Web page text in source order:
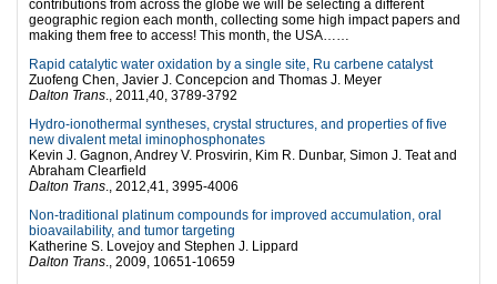
contributions from across the globe we will be selecting a different
geographic region each month, collecting some high impact papers and
making them free to access! This month, the USA……
Rapid catalytic water oxidation by a single site, Ru carbene catalyst
Zuofeng Chen, Javier J. Concepcion and Thomas J. Meyer
Dalton Trans., 2011,40, 3789-3792
Hydro-ionothermal syntheses, crystal structures, and properties of five
new divalent metal iminophosphonates
Kevin J. Gagnon, Andrey V. Prosvirin, Kim R. Dunbar, Simon J. Teat and
Abraham Clearfield
Dalton Trans., 2012,41, 3995-4006
Non-traditional platinum compounds for improved accumulation, oral
bioavailability, and tumor targeting
Katherine S. Lovejoy and Stephen J. Lippard
Dalton Trans., 2009, 10651-10659